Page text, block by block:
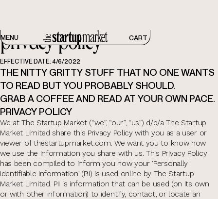
MENU CART
privacy policy
EFFECTIVE DATE: 4/6/2022
THE NITTY GRITTY STUFF THAT NO ONE WANTS
TO READ BUT YOU PROBABLY SHOULD.
GRAB A COFFEE AND READ AT YOUR OWN PACE.
PRIVACY POLICY
We at The Startup Market (“we”, “our”, “us”) d/b/a The Startup
Market Limited share this Privacy Policy with you as a user or
viewer of thestartupmarket.com. We want you to know how
we use the information you share with us. This Privacy Policy
has been compiled to inform you how your ‘Personally
Identifiable Information’ (PII) is used online by The Startup
Market Limited. PII is information that can be used (on its own
or with other information) to identify, contact, or locate an